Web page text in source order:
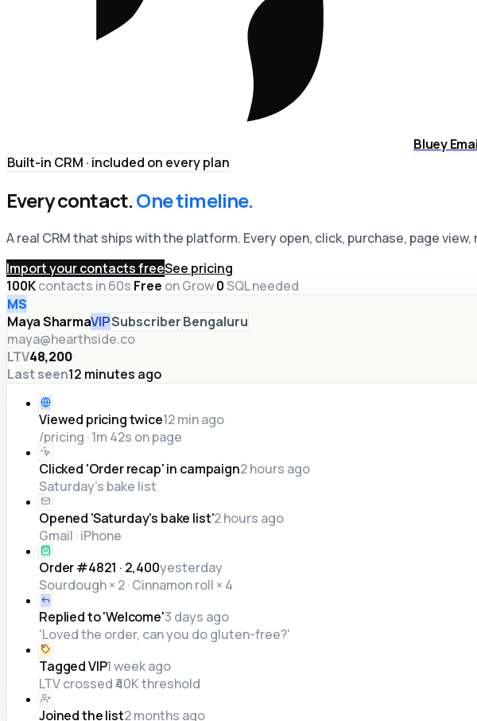
Bluey
Built-in CRM · included on every plan
Every contact.One timeline.
A real CRM that ships with the platform. Every open, click, purchase, page
Import your contacts freeSee pricing
100Kcontacts in 60s·Free on Grow·0 SQL needed
MS
Maya SharmaVIPSubscriberBengaluru
maya@hearthside.co
LTV₹48,200
Last seen12 minutes ago
Viewed pricing twice12 min ago
/pricing · 1m 42s on page
Clicked 'Order recap' in campaign2 hours ago
Saturday's bake list
Opened 'Saturday's bake list'2 hours ago
Gmail · iPhone
Order #4821 · ₹2,400yesterday
Sourdough × 2 · Cinnamon roll × 4
Replied to 'Welcome'3 days ago
'Loved the order, can you do gluten-free?'
Tagged VIP1 week ago
LTV crossed ₹40K threshold
Joined the list2 months ago